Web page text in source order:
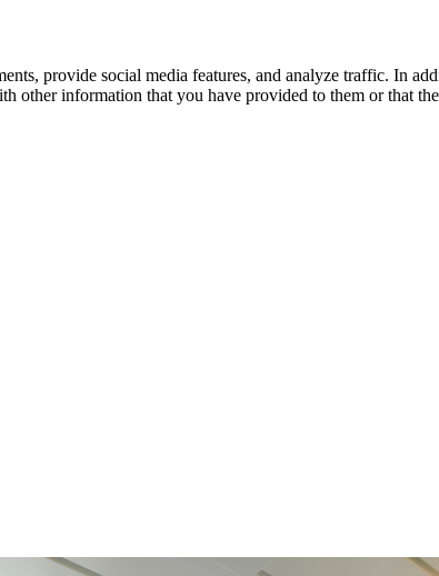
provide social media features, and analyze traffic. In
other information that you have provided to them or that